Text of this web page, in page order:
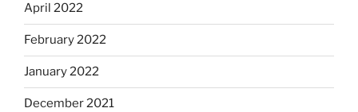
April 2022
February 2022
January 2022
December 2021